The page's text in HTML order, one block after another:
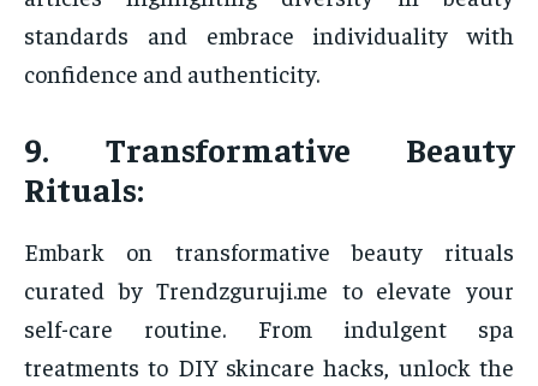
standards and embrace individuality with
confidence and authenticity.
9. Transformative Beauty
Rituals:
Embark on transformative beauty rituals
curated by Trendzguruji.me to elevate your
self-care routine. From indulgent spa
treatments to DIY skincare hacks, unlock the